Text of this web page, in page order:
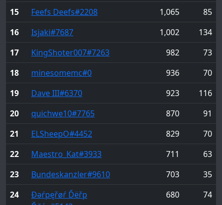
15
Feefs Deefs#2208 1,065
85
16
Isjaki#7687 1,002
134
17
KingShoter007#7263 982
73
18
minesomemc#0 936
70
19
Dave III#6370 923
116
20
quichwe10#7765 870
91
21
ELSheepO#4452 829
70
22
Maestro_Kat#3933 711
63
23
Bundeskanzler#9610 703
35
24
Đəŕpęřøŕ Ďëřp
680 74